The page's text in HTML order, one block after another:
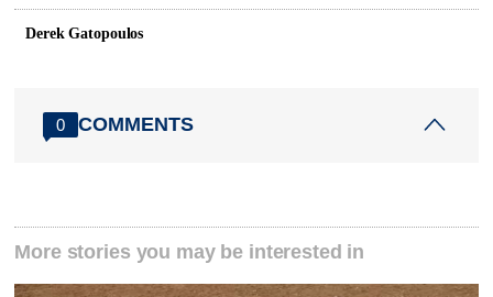
Derek Gatopoulos
0 COMMENTS
More stories you may be interested in